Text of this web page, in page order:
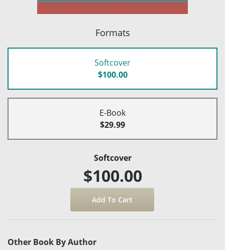
Formats
Softcover
$100.00
E-Book
$29.99
Softcover
$100.00
Other Book By Author